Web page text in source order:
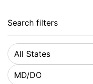
Search filters
All States
MD/DO